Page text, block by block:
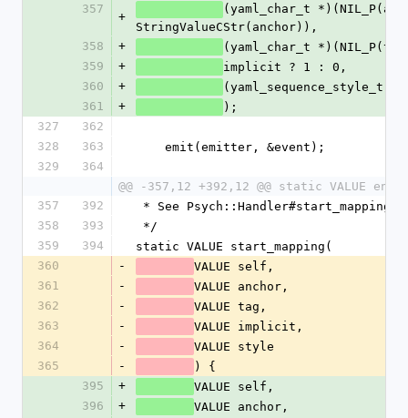
357
+
(yaml_char_t
StringValueCStr(anchor)),
358
+
(yaml_char_t
359
+
implicit ? 1 : 0,
360
+
361
+
);
327
362
328
363
    emit(emitter, &event);
329
364
@@ -357,12 +392,12 @@ static VALUE
357
392
* See Psych::Handler#start_mapping
358
393
*/
359
394
static VALUE start_mapping(
360
-
VALUE self,
361
-
VALUE anchor,
362
-
VALUE tag,
363
-
VALUE implicit,
364
-
VALUE style
365
-
) {
395
+
VALUE self,
396
+
VALUE anchor,